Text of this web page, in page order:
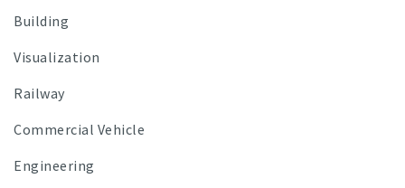
Building
Visualization
Railway
Commercial Vehicle
Engineering